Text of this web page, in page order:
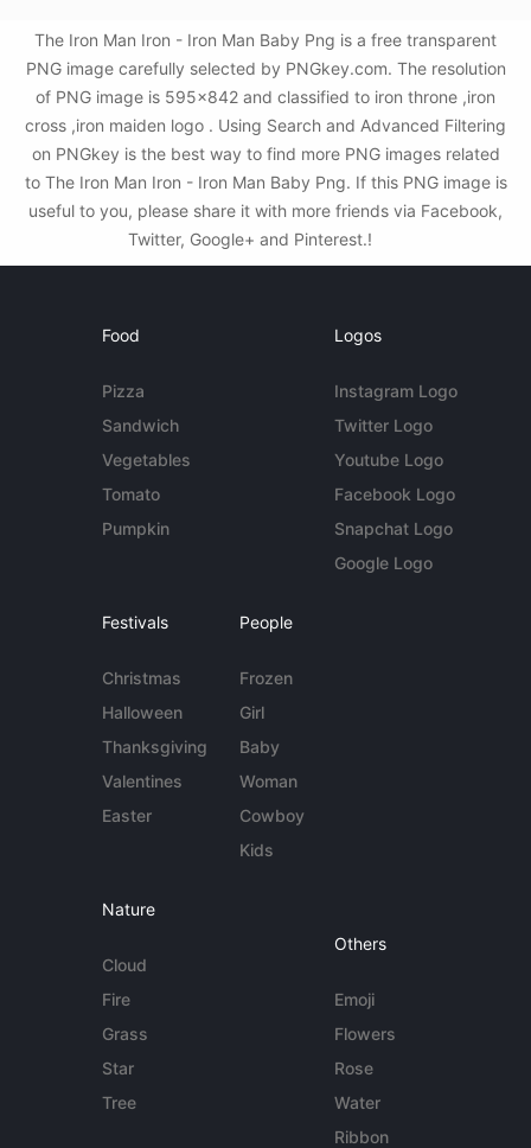
The Iron Man Iron - Iron Man Baby Png is a free transparent
PNG image carefully selected by PNGkey.com. The resolution
of PNG image is 595x842 and classified to iron throne ,iron
cross ,iron maiden logo . Using Search and Advanced Filtering
on PNGkey is the best way to find more PNG images related
to The Iron Man Iron - Iron Man Baby Png. If this PNG image is
useful to you, please share it with more friends via Facebook,
Twitter, Google+ and Pinterest.!
Food
Pizza
Sandwich
Vegetables
Tomato
Pumpkin
Logos
Instagram Logo
Twitter Logo
Youtube Logo
Facebook Logo
Snapchat Logo
Google Logo
Festivals
Christmas
Halloween
Thanksgiving
Valentines
Easter
People
Frozen
Girl
Baby
Woman
Cowboy
Kids
Nature
Cloud
Fire
Grass
Star
Tree
Others
Emoji
Flowers
Rose
Water
Ribbon